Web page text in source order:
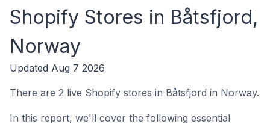
Shopify Stores in Båtsfjord,
Norway
Updated Aug 7 2026
There are 2 live Shopify stores in Båtsfjord in Norway.
In this report, we'll cover the following essential